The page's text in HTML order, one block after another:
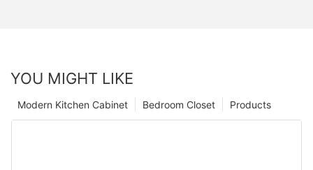
YOU MIGHT LIKE
Products
Bedroom Closet
Modern Kitchen Cabinet